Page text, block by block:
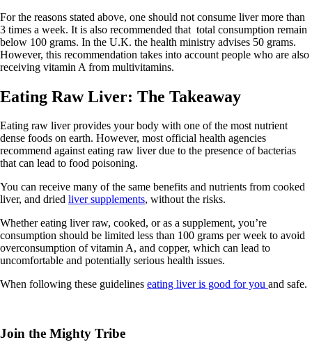
For the reasons stated above, one should not consume liver more than
3 times a week. It is also recommended that total consumption remain
below 100 grams. In the U.K. the health ministry advises 50 grams.
However, this recommendation takes into account people who are also
receiving vitamin A from multivitamins.
Eating Raw Liver: The Takeaway
Eating raw liver provides your body with one of the most nutrient
dense foods on earth. However, most official health agencies
recommend against eating raw liver due to the presence of bacterias
that can lead to food poisoning.
You can receive many of the same benefits and nutrients from cooked
liver, and dried liver supplements, without the risks.
Whether eating liver raw, cooked, or as a supplement, you’re
consumption should be limited less than 100 grams per week to avoid
overconsumption of vitamin A, and copper, which can lead to
uncomfortable and potentially serious health issues.
When following these guidelines eating liver is good for you and safe.
Join the Mighty Tribe